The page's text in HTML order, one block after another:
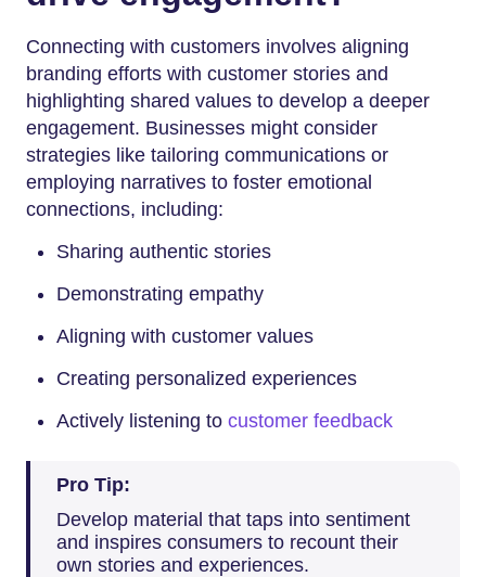
Connecting with customers involves aligning
branding efforts with customer stories and
highlighting shared values to develop a deeper
engagement. Businesses might consider
strategies like tailoring communications or
employing narratives to foster emotional
connections, including:
Sharing authentic stories
Demonstrating empathy
Aligning with customer values
Creating personalized experiences
Actively listening to customer feedback
Pro Tip:
Develop material that taps into sentiment
and inspires consumers to recount their
own stories and experiences.